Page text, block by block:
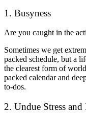
1. Busyness
Are you caught in the
Sometimes we get
packed schedule, but a
the clearest form of
packed calendar and
to-dos.
2. Undue Stress and